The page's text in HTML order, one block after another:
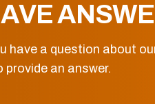
have a question about
provide an answer.